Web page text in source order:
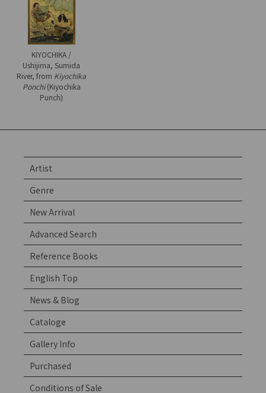
KIYOCHIKA /
Ushijima, Sumida
River, from Kiyochika
Ponchi(Kiyochika
Punch)
Artist
Genre
New Arrival
Advanced Search
Reference Books
English Top
News & Blog
Cataloge
Gallery Info
Purchased
Conditions of Sale